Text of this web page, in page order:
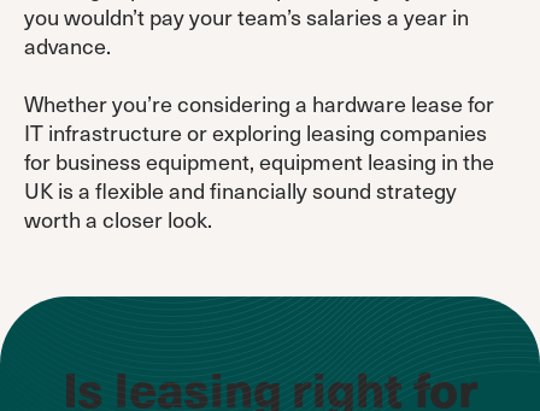
you wouldn’t pay your team’s salaries a year in
advance.
Whether you’re considering a hardware lease for
IT infrastructure or exploring leasing companies
for business equipment, equipment leasing in the
UK is a flexible and financially sound strategy
worth a closer look.
Is leasing right for